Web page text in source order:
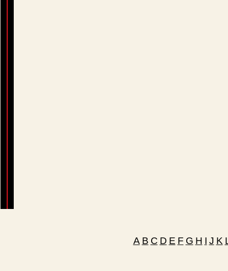
A B C D E F G H I J K